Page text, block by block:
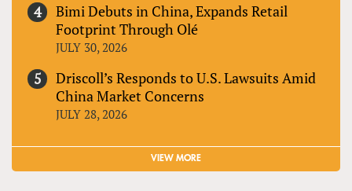
Bimi Debuts in China, Expands Retail
Footprint Through Olé
JULY 30, 2026
Driscoll’s Responds to U.S. Lawsuits Amid
China Market Concerns
JULY 28, 2026
VIEW MORE